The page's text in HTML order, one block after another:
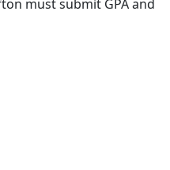
must submit GPA and